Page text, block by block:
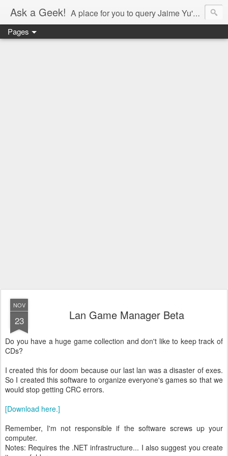
Ask a Geek! A place for you to query Jaime Yu's mind.
Pages
NOV
23 Lan Game Manager Beta
Do you have a huge game collection and don't like to keep track of
CDs?
I created this for doom because our last lan was a disaster of exes.
So I created this software to organize everyone's games so that we
would stop getting CRC errors.
[Download here.]
Remember, I'm not responsible if the software screws up your
computer.
Notes: Requires the .NET infrastructure... I also suggest you create